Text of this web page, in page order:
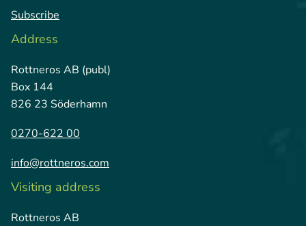
Subscribe
Address
Rottneros AB (publ)
Box 144
826 23 Söderhamn
0270-622 00
info@rottneros.com
Visiting address
Rottneros AB